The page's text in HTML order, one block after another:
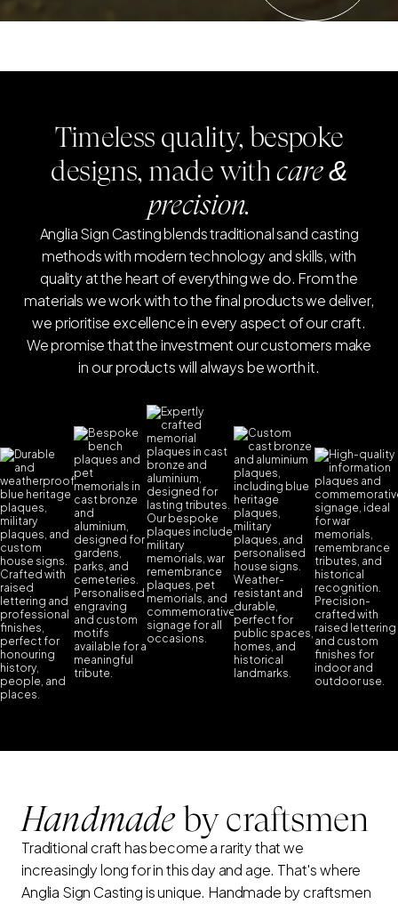
Timeless quality, bespoke
designs, made withcare &
precision.
Anglia Sign Casting blends traditional sand casting
methods with modern technology and skills, with
quality at the heart of everything we do. From the
materials we work with to the final products we deliver,
we prioritise excellence in every aspect of our craft.
We promise that the investment our customers make
in our products will always be worth it.
Handmadeby craftsmen
Traditional craft has become a rarity that we
increasingly long for in this day and age. That's where
Anglia Sign Casting is unique. Handmade by craftsmen